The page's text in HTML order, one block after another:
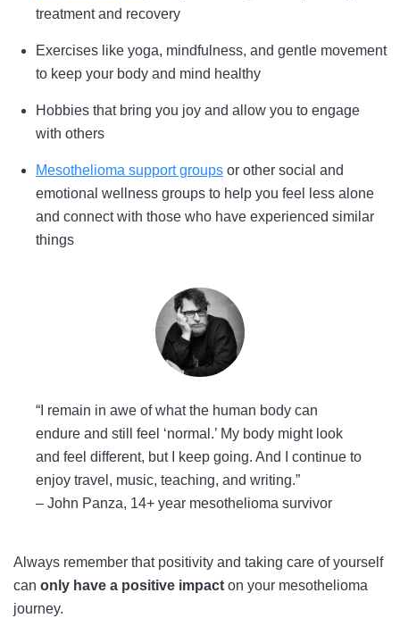
treatment and recovery
Exercises like yoga, mindfulness, and gentle movement
to keep your body and mind healthy
Hobbies that bring you joy and allow you to engage
with others
Mesothelioma support groups or other social and
emotional wellness groups to help you feel less alone
and connect with those who have experienced similar
things
“I remain in awe of what the human body can
endure and still feel ‘normal.’ My body might look
and feel different, but I keep going. And I continue to
enjoy travel, music, teaching, and writing.”
– John Panza, 14+ year mesothelioma survivor
Always remember that positivity and taking care of yourself
can only have a positive impact on your mesothelioma
journey.